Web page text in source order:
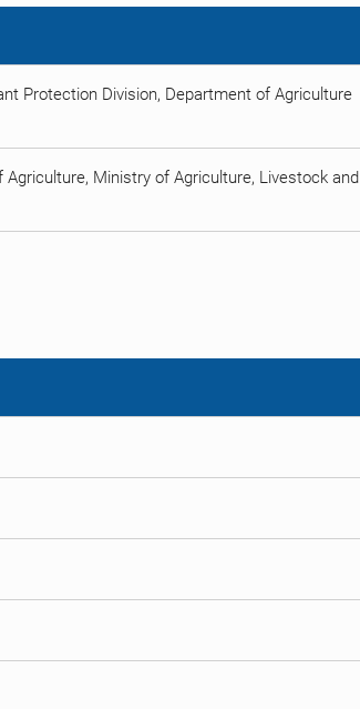
Protection Division, Department of Agriculture
Ministry of Agriculture, Livestock and